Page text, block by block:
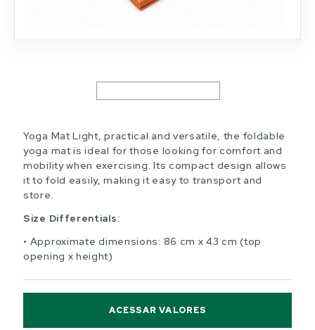
Yoga Mat Light, practical and versatile, the foldable
yoga mat is ideal for those looking for comfort and
mobility when exercising. Its compact design allows
it to fold easily, making it easy to transport and
store.
Size Differentials:
Approximate dimensions: 86 cm x 43 cm (top
opening x height)
ACESSAR VALORES